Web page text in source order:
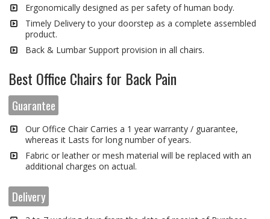
Ergonomically designed as per safety of human body.
Timely Delivery to your doorstep as a complete assembled
product.
Back & Lumbar Support provision in all chairs.
Best Office Chairs for Back Pain
Guarantee
Our Office Chair Carries a 1 year warranty / guarantee,
whereas it Lasts for long number of years.
Fabric or leather or mesh material will be replaced with an
additional charges on actual.
Delivery